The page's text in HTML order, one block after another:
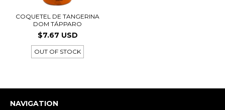
COQUETEL DE TANGERINA
DOM TÁPPARO
$7.67 USD
OUT OF STOCK
NAVIGATION